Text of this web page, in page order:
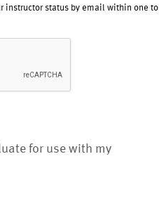
instructor status by email within one to
for use with my